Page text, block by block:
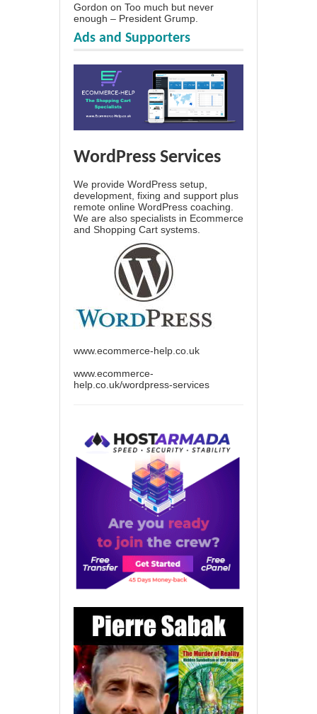
Gordon on Too much but never
enough – President Grump.
Ads and Supporters
WordPress Services
We provide WordPress setup,
development, fixing and support plus
remote online WordPress coaching.
We are also specialists in Ecommerce
and Shopping Cart systems.
www.ecommerce-help.co.uk
www.ecommerce-
help.co.uk/wordpress-services